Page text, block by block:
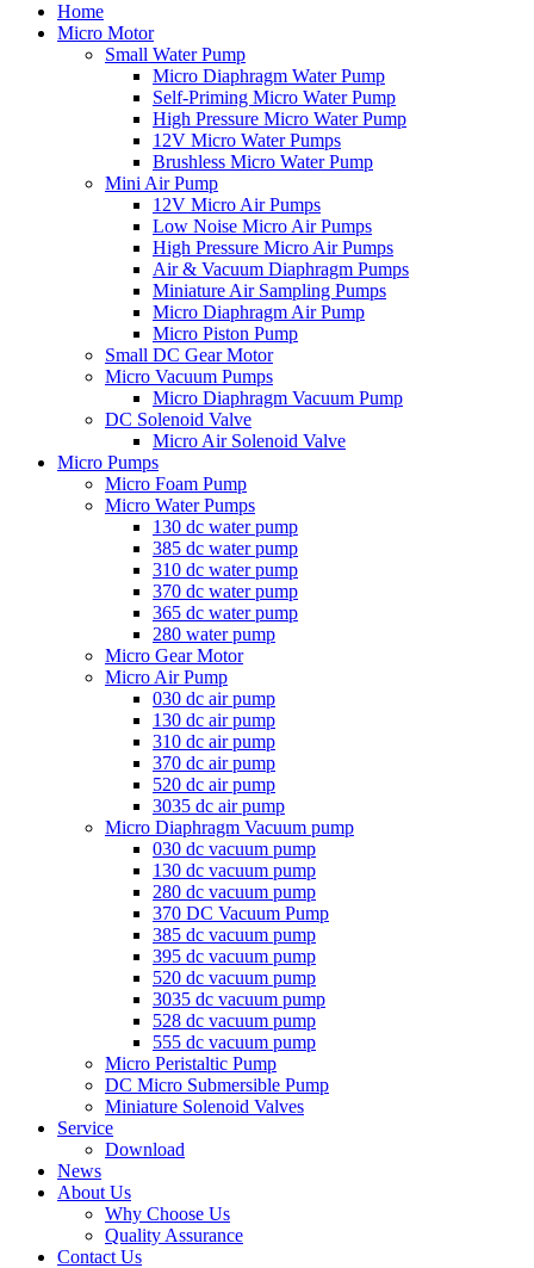
Home
Micro Motor
Small Water Pump
Micro Diaphragm Water Pump
Self-Priming Micro Water Pump
High Pressure Micro Water Pump
12V Micro Water Pumps
Brushless Micro Water Pump
Mini Air Pump
12V Micro Air Pumps
Low Noise Micro Air Pumps
High Pressure Micro Air Pumps
Air & Vacuum Diaphragm Pumps
Miniature Air Sampling Pumps
Micro Diaphragm Air Pump
Micro Piston Pump
Small DC Gear Motor
Micro Vacuum Pumps
Micro Diaphragm Vacuum Pump
DC Solenoid Valve
Micro Air Solenoid Valve
Micro Pumps
Micro Foam Pump
Micro Water Pumps
130 dc water pump
385 dc water pump
310 dc water pump
370 dc water pump
365 dc water pump
280 water pump
Micro Gear Motor
Micro Air Pump
030 dc air pump
130 dc air pump
310 dc air pump
370 dc air pump
520 dc air pump
3035 dc air pump
Micro Diaphragm Vacuum pump
030 dc vacuum pump
130 dc vacuum pump
280 dc vacuum pump
370 DC Vacuum Pump
385 dc vacuum pump
395 dc vacuum pump
520 dc vacuum pump
3035 dc vacuum pump
528 dc vacuum pump
555 dc vacuum pump
Micro Peristaltic Pump
DC Micro Submersible Pump
Miniature Solenoid Valves
Service
Download
News
About Us
Why Choose Us
Quality Assurance
Contact Us